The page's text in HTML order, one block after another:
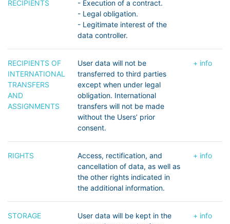
RECIPIENTS
- Execution of a contract.
- Legal obligation.
- Legitimate interest of the
data controller.
RECIPIENTS OF
INTERNATIONAL
TRANSFERS
AND
ASSIGNMENTS
User data will not be
transferred to third parties
except when under legal
obligation. International
transfers will not be made
without the Users’ prior
consent.
+ info
RIGHTS
Access, rectification, and
cancellation of data, as well as
the other rights indicated in
the additional information.
+ info
STORAGE
User data will be kept in the
+ info